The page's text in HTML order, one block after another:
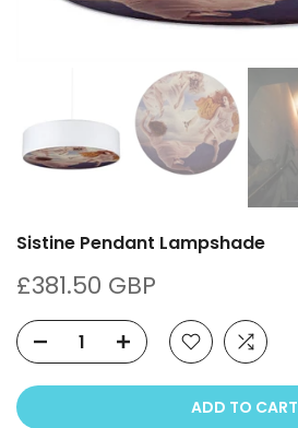
Sistine Pendant Lampshade
£381.50 GBP
ADD TO CART